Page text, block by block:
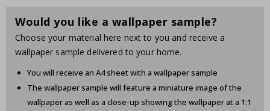
Would you like a wallpaper sample?
Choose your material here next to you and receive a
wallpaper sample delivered to your home.
You will receive an A4 sheet with a wallpaper sample
The wallpaper sample will feature a miniature image of the
wallpaper as well as a close-up showing the wallpaper at a 1:1